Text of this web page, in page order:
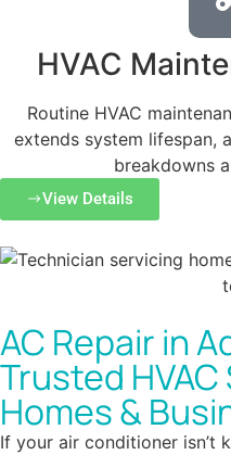
HVAC
Routine HVAC
extends system lifespan,
breakdowns
View Details
AC Repair in
Trusted
Homes &
If your air conditioner isn’t